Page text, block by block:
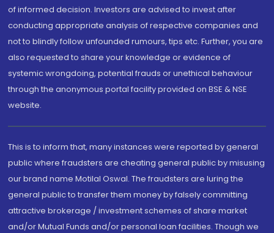
of informed decision. Investors are advised to invest after
conducting appropriate analysis of respective companies and
not to blindly follow unfounded rumours, tips etc. Further, you are
also requested to share your knowledge or evidence of
systemic wrongdoing, potential frauds or unethical behaviour
through the anonymous portal facility provided on BSE & NSE
website.
This is to inform that, many instances were reported by general
public where fraudsters are cheating general public by misusing
our brand name Motilal Oswal. The fraudsters are luring the
general public to transfer them money by falsely committing
attractive brokerage / investment schemes of share market
and/or Mutual Funds and/or personal loan facilities. Though we